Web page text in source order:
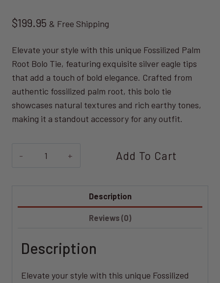
$199.95 & Free Shipping
Elevate your style with this unique Fossilized Palm
Root Bolo Tie, featuring exquisite silver eagle tips
that add a touch of bold elegance. Crafted from
authentic fossilized palm root, this bolo tie
showcases natural textures and rich earthy tones,
making it a standout accessory for any outfit.
Tie
Add To Cart
Description
Reviews (0)
Description
Elevate your style with this unique Fossilized